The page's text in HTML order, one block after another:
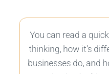
You can read a
thinking, how it’s
businesses do, and